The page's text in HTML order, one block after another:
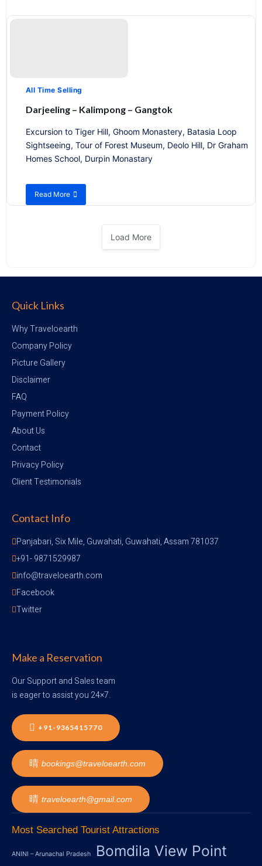
All Time Selling
Darjeeling – Kalimpong – Gangtok
Excursion to Tiger Hill, Ghoom Monastery, Batasia Loop
Sightseeing, Tour of Forest Museum, Deolo Hill, Dr Graham
Homes School, Durpin Monastary
Read More
about
Load More
Quick Links
Why Traveloearth
Company Policy
Picture Gallery
Disclaimer
FAQ
Payment Policy
About Us
Contact
Privacy Policy
Client Testimonials
Contact Info
Panjabari, Six Mile, Guwahati, Guwahati, Assam 781037
+91- 9871529987
info@traveloearth.com
Facebook
Twitter
Make a Reservation
Our Support and Sales team
is eager to assist you 24×7.
+91-9365415770
bookings@traveloearth.com
traveloearth@gmail.com
Most Searched Tourist Attractions
ANINI – Arunachal Pradesh
Bomdila View Point